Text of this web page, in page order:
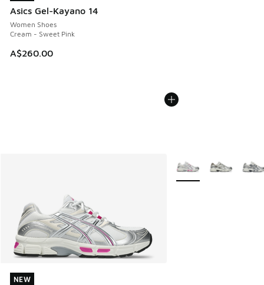
Asics Gel-Kayano 14
Women Shoes
Cream - Sweet Pink
A$260.00
NEW
NEW
More Colors Available